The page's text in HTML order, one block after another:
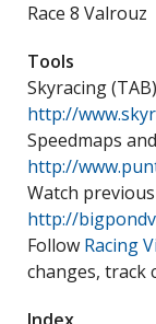
Race 8 Valrouz
Tools
Skyracing
http://
Speedmaps
http://
Watch
http://
Follow Racing
changes, track